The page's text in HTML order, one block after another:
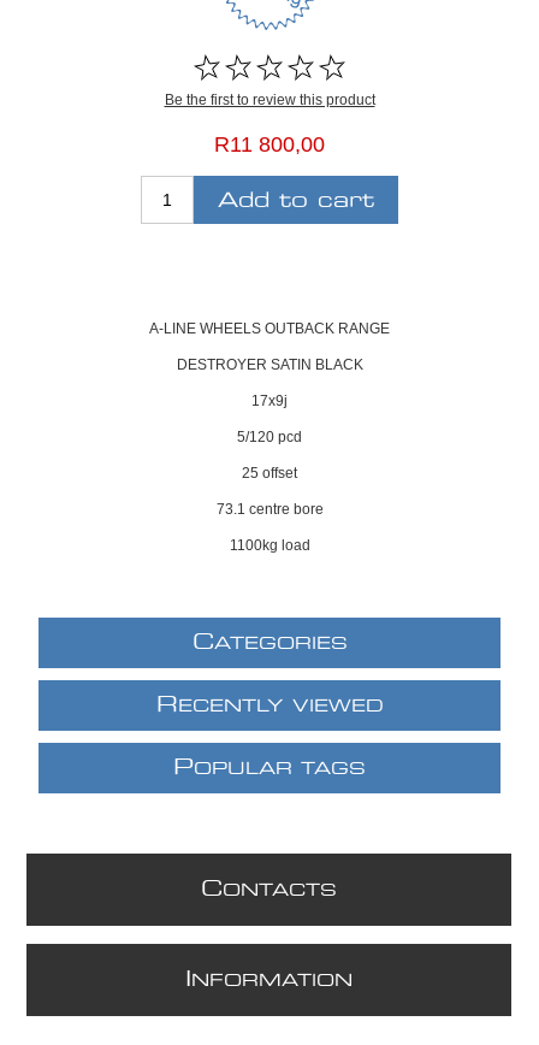
Be the first to review this product
R11 800,00
A-LINE WHEELS OUTBACK RANGE
DESTROYER SATIN BLACK
17x9j
5/120 pcd
25 offset
73.1 centre bore
1100kg load
CATEGORIES
R ECENTLY VIEWED
POPULAR TAGS
CONTACTS
NFORMATION